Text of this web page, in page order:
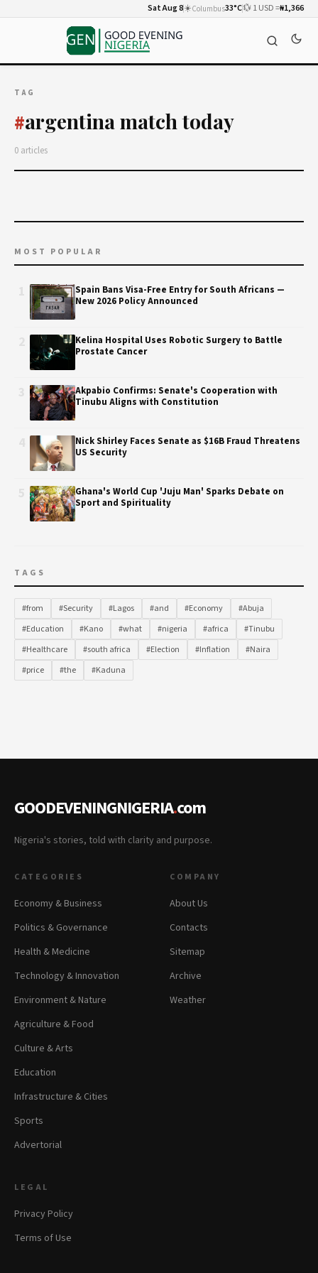
Sat Aug 8☀️Columbus33°C💱 1 USD =₦1,366
TAG
#argentina match today
0 articles
MOST POPULAR
Spain Bans Visa-Free Entry for South Africans —
New 2026 Policy Announced
Kelina Hospital Uses Robotic Surgery to Battle
Prostate Cancer
Akpabio Confirms: Senate's Cooperation with
Tinubu Aligns with Constitution
Nick Shirley Faces Senate as $16B Fraud Threatens
US Security
Ghana's World Cup 'Juju Man' Sparks Debate on
Sport and Spirituality
TAGS
#from #Security #Lagos #and #Economy
#Abuja
#Education
#Kano #what #nigeria #africa
#Tinubu
#Healthcare
#south africa #Election #Inflation
#Naira
#price
#the #Kaduna
GOODEVENINGNIGERIA.com
Nigeria's stories, told with clarity and purpose.
CATEGORIES
Economy & Business
Politics & Governance
Health & Medicine
Technology & Innovation
Environment & Nature
Agriculture & Food
Culture & Arts
Education
Infrastructure & Cities
Sports
Advertorial
COMPANY
About Us
Contacts
Sitemap
Archive
Weather
LEGAL
Privacy Policy
Terms of Use